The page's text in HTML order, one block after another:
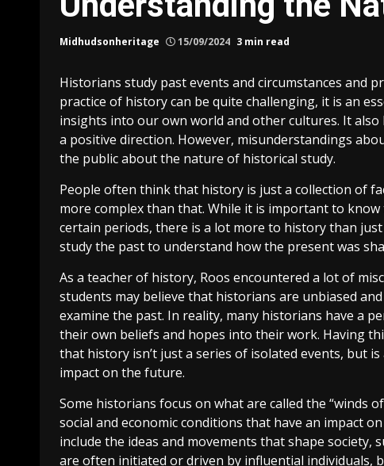
Midhudsonheritage 15/09/2024 3 min read
Historians study past events and circumstances and
practice of history can be quite challenging, it is an
insights into our own world and other cultures. It
a positive direction. However, misunderstandings
the public about the nature of historical study.
People often think that history is just a collection of
more complex than that. While it is important to
certain periods, there is a lot more to history than
study the past to understand how the present was
As a teacher of history, Roos encountered a lot of
students may believe that historians are unbiased
examine the past. In reality, many historians have a
their own beliefs and hopes into their work. Having
that history isn’t just a series of isolated events, but
impact on the future.
Some historians focus on what are called the “winds
social and economic conditions that have an impact
include the ideas and movements that shape society,
are often initiated or driven by influential individuals,